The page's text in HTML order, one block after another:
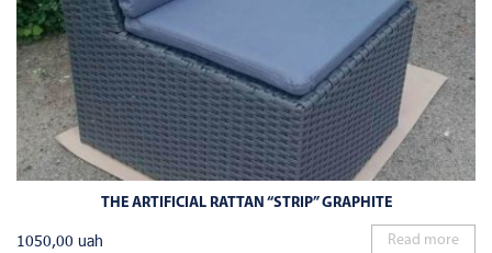
THE ARTIFICIAL RATTAN “STRIP” GRAPHITE
1050,00 uah Read more